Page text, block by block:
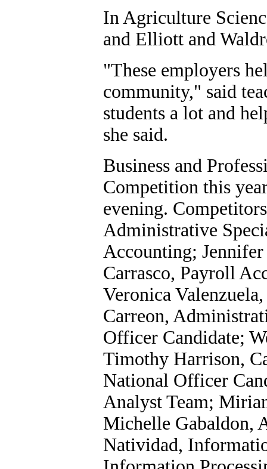
In Agriculture
and Elliott and
"These employers
community," said
students a lot and
she said.
Business and
Competition this
evening.
Administrative
Accounting; Jennifer
Carrasco, Payroll
Veronica
Carreon,
Officer Candidate;
Timothy Harrison,
National Officer
Analyst Team;
Michelle Gabaldon,
Natividad,